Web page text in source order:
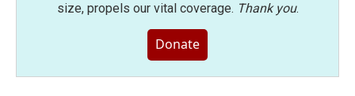
size, propels our vital coverage. Thank you.
Donate